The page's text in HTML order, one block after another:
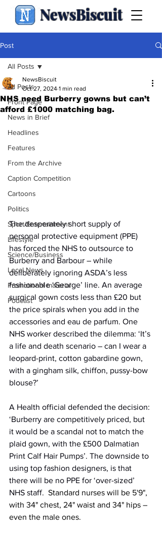
NewsBiscuit
Post
All Posts
Front Page
News in Brief
Headlines
Features
From the Archive
Caption Competition
Cartoons
Politics
Sport/Entertainment
Lifestyle
Science/Business
Local News
Promotional material
Podcast
All Posts
NHS need Burberry gowns but can’t
afford £1000 matching bag.
NewsBiscuit
Oct 27, 2024 1 min read
The desperately short supply of
personal protective equipment (PPE)
has forced the NHS to outsource to
Burberry and Barbour – while
deliberately ignoring ASDA’s less
fashionable ‘George’ line. An average
surgical gown costs less than £20 but
the price spirals when you add in the
accessories and eau de parfum. One
NHS worker described the dilemma: ‘It’s
a life and death scenario – can I wear a
leopard-print, cotton gabardine gown,
with a gingham silk, chiffon, pussy-bow
blouse?’
A Health official defended the decision:
‘Burberry are competitively priced, but
it would be a scandal not to match the
plaid gown, with the £500 Dalmatian
Print Calf Hair Pumps’. The downside to
using top fashion designers, is that
there will be no PPE for ‘over-sized’
NHS staff. Standard nurses will be 5'9",
with 34" chest, 24" waist and 34" hips –
even the male ones.